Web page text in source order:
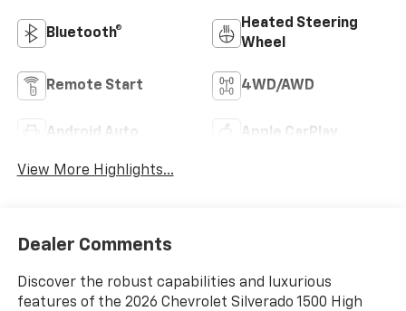
Bluetooth®
Heated Steering
Wheel
Remote Start 4WD/AWD
Android Auto Apple CarPlay
View More Highlights...
Dealer Comments
Discover the robust capabilities and luxurious
features of the 2026 Chevrolet Silverado 1500 High